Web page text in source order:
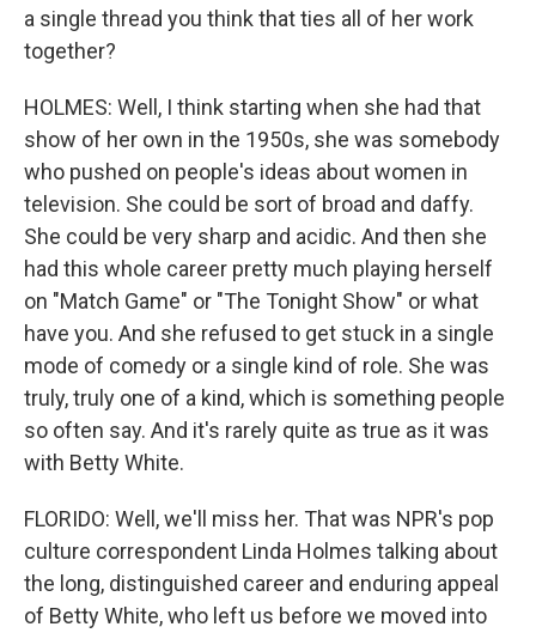
a single thread you think that ties all of her work
together?
HOLMES: Well, I think starting when she had that
show of her own in the 1950s, she was somebody
who pushed on people's ideas about women in
television. She could be sort of broad and daffy.
She could be very sharp and acidic. And then she
had this whole career pretty much playing herself
on "Match Game" or "The Tonight Show" or what
have you. And she refused to get stuck in a single
mode of comedy or a single kind of role. She was
truly, truly one of a kind, which is something people
so often say. And it's rarely quite as true as it was
with Betty White.
FLORIDO: Well, we'll miss her. That was NPR's pop
culture correspondent Linda Holmes talking about
the long, distinguished career and enduring appeal
of Betty White, who left us before we moved into